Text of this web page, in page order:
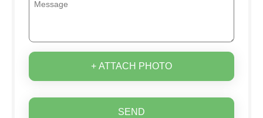
+ ATTACH PHOTO
SEND